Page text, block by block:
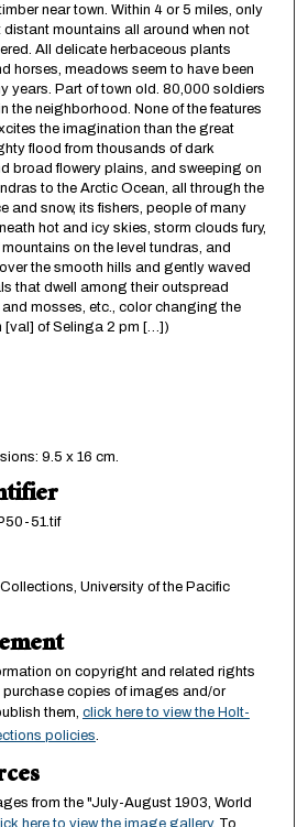
near town. Within 4 or 5 miles, only
mountains all around when not
All delicate herbaceous plants
horses, meadows seem to have been
years. Part of town old. 80,000 soldiers
the neighborhood. None of the features
the imagination than the great
flood from thousands of dark
broad flowery plains, and sweeping on
to the Arctic Ocean, all through the
and snow, its fishers, people of many
hot and icy skies, storm clouds fury,
on the level tundras, and
the smooth hills and gently waved
that dwell among their outspread
mosses, etc., color changing the
[val] of Selinga 2 pm […])
9.5 x 16 cm.
51.tif
University of the Pacific
on copyright and related rights
purchase copies of images and/or
them, click here to view the Holt-
policies.
from the "July-August 1903, World